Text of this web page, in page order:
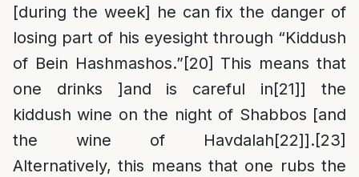
[during the week] he can fix the danger of
losing part of his eyesight through “Kiddush
of Bein Hashmashos.”[20] This means that
one drinks ]and is careful in[21]] the
kiddush wine on the night of Shabbos [and
the wine of Havdalah[22]].[23]
Alternatively, this means that one rubs the